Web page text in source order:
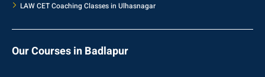
LAW CET Coaching Classes in Ulhasnagar
Our Courses in Badlapur